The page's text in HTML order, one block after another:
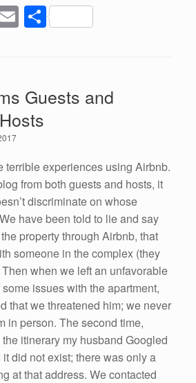
E
m
S
h
Guests and
terrible experiences using Airbnb.
from both guests and hosts, it
discriminate on whose
have been told to lie and say
property through Airbnb, that
someone in the complex (they
when we left an unfavorable
issues with the apartment,
that we threatened him; we never
in person. The second time,
itinerary my husband Googled
did not exist; there was only a
at that address. We contacted